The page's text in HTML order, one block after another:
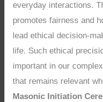
everyday interactions.
promotes fairness and
lead ethical decision-
life. Such ethical
important in our
that remains relevant
Masonic Initiation